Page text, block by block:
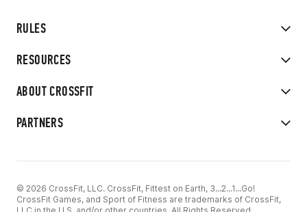
RULES
RESOURCES
ABOUT CROSSFIT
PARTNERS
© 2026 CrossFit, LLC. CrossFit, Fittest on Earth, 3...2...1...Go!
CrossFit Games, and Sport of Fitness are trademarks of CrossFit,